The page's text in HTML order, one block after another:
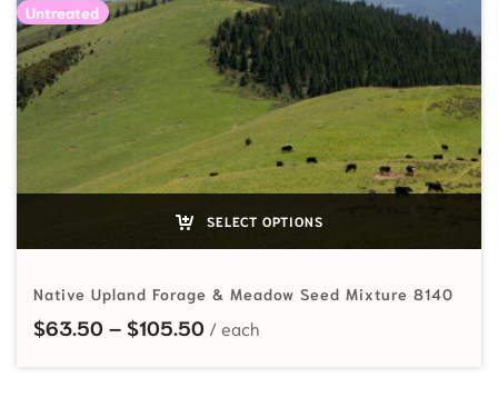
Untreated
SELECT OPTIONS
Native Upland Forage & Meadow Seed Mixture 8140
$63.50 – $105.50Price range: $63.50 through